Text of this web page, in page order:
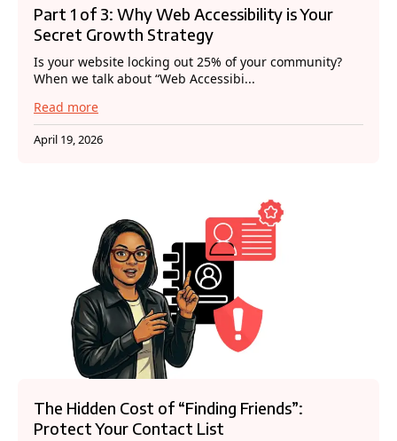
Part 1 of 3: Why Web Accessibility is Your
Secret Growth Strategy
Is your website locking out 25% of your community?
When we talk about “Web Accessibi...
Read more
April 19, 2026
The Hidden Cost of “Finding Friends”:
Protect Your Contact List